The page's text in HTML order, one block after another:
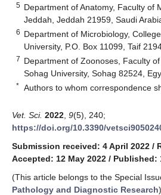
5 Department of Anatomy, Faculty of
Jeddah, Jeddah 21959, Saudi
6 Department of Microbiology,
University, P.O. Box 11099, Taif
7 Department of Zoonoses, Faculty
Sohag University, Sohag 82524,
* Authors to whom correspondence
Vet. Sci. 2022 9(5), 240;
https://doi.org/10.3390/
Submission received: 4 April 2022 /
Accepted: 12 May 2022 / Published:
(This article belongs to the Special
Pathology and Diagnostic Research)